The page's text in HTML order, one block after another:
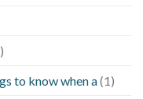
to know when a(1)